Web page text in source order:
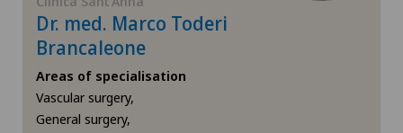
Interventional cardiology
Lymphology
Clinique de Montchoisi
Clinique Générale Ste-Anne
NE
Dr. med. Marco Toderi
Brancaleone
Areas of specialisation
Vascular surgery,
General surgery,